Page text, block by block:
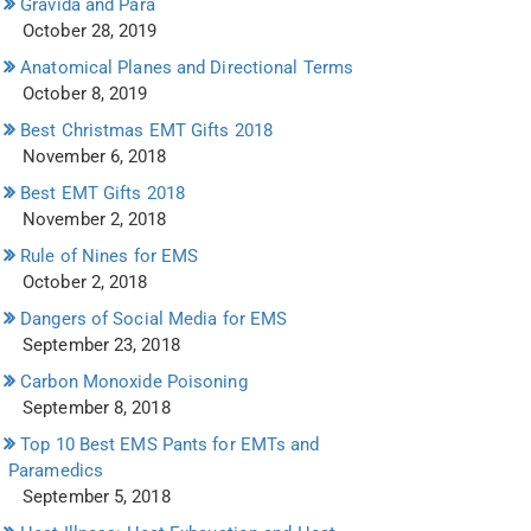
Gravida and Para
October 28, 2019
Anatomical Planes and Directional Terms
October 8, 2019
Best Christmas EMT Gifts 2018
November 6, 2018
Best EMT Gifts 2018
November 2, 2018
Rule of Nines for EMS
October 2, 2018
Dangers of Social Media for EMS
September 23, 2018
Carbon Monoxide Poisoning
September 8, 2018
Top 10 Best EMS Pants for EMTs and
Paramedics
September 5, 2018